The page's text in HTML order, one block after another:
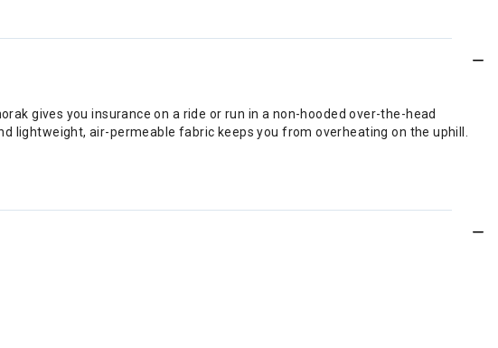
gives you insurance on a ride or run in a non-hooded over-the-head
lightweight, air-permeable fabric keeps you from overheating on the uphill.